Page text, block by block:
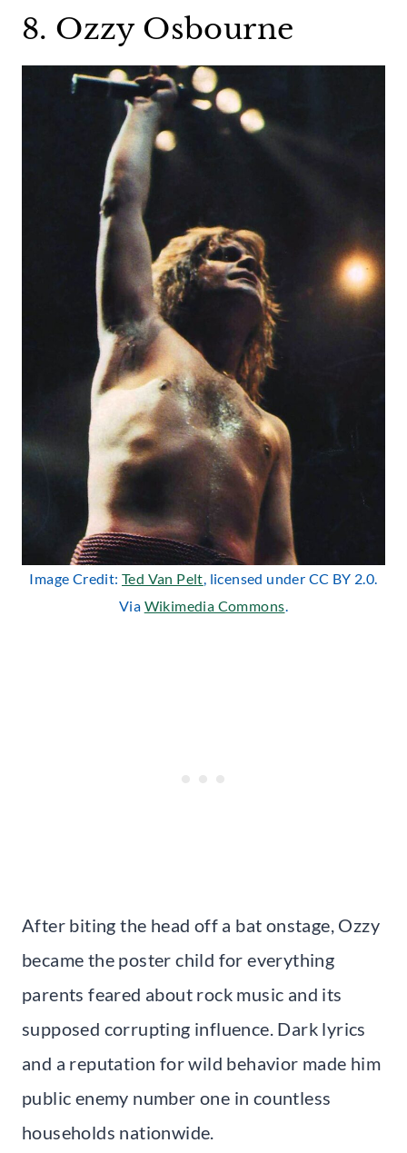
8. Ozzy Osbourne
Image Credit: Ted Van Pelt, licensed under CC BY 2.0.
Via Wikimedia Commons.
After biting the head off a bat onstage, Ozzy
became the poster child for everything
parents feared about rock music and its
supposed corrupting influence. Dark lyrics
and a reputation for wild behavior made him
public enemy number one in countless
households nationwide.